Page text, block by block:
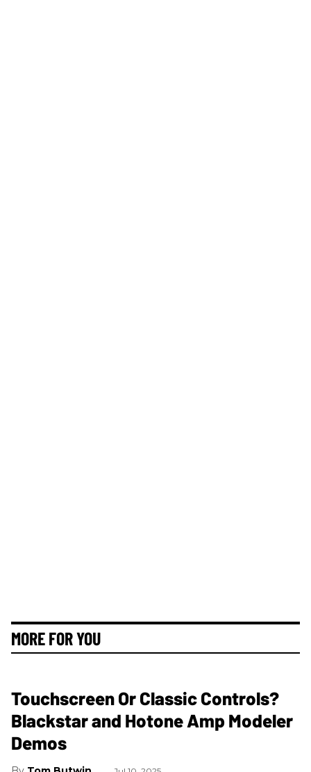
MORE FOR YOU
Touchscreen Or Classic Controls?
Blackstar and Hotone Amp Modeler
Demos